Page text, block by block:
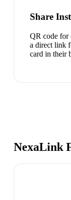
Share
QR code for
a direct link
card in their
NexaLink